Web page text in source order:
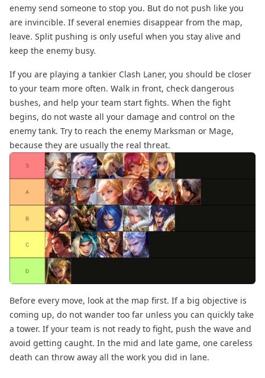
enemy send someone to stop you. But do not push like you
are invincible. If several enemies disappear from the map,
leave. Split pushing is only useful when you stay alive and
keep the enemy busy.
If you are playing a tankier Clash Laner, you should be closer
to your team more often. Walk in front, check dangerous
bushes, and help your team start fights. When the fight
begins, do not waste all your damage and control on the
enemy tank. Try to reach the enemy Marksman or Mage,
because they are usually the real threat.
Before every move, look at the map first. If a big objective is
coming up, do not wander too far unless you can quickly take
a tower. If your team is not ready to fight, push the wave and
avoid getting caught. In the mid and late game, one careless
death can throw away all the work you did in lane.